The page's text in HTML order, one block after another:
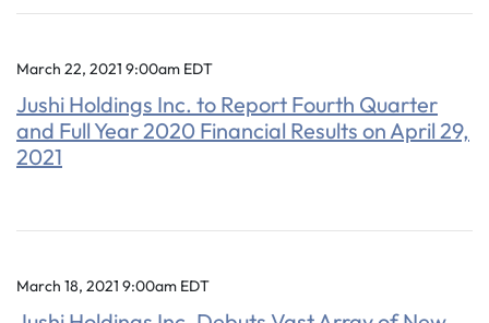
March 22, 2021 9:00am EDT
Jushi Holdings Inc. to Report Fourth Quarter
and Full Year 2020 Financial Results on April 29,
2021
March 18, 2021 9:00am EDT